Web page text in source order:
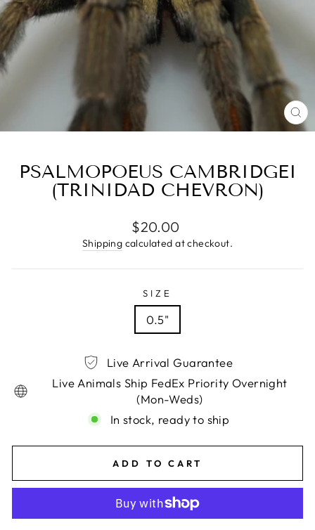
PSALMOPOEUS CAMBRIDGEI
(TRINIDAD CHEVRON)
Regular
price
$20.00
Shipping calculated at checkout.
SIZE
0.5"
Live Arrival Guarantee
Live Animals Ship FedEx Priority Overnight
(Mon-Weds)
In stock, ready to ship
ADD TO CART